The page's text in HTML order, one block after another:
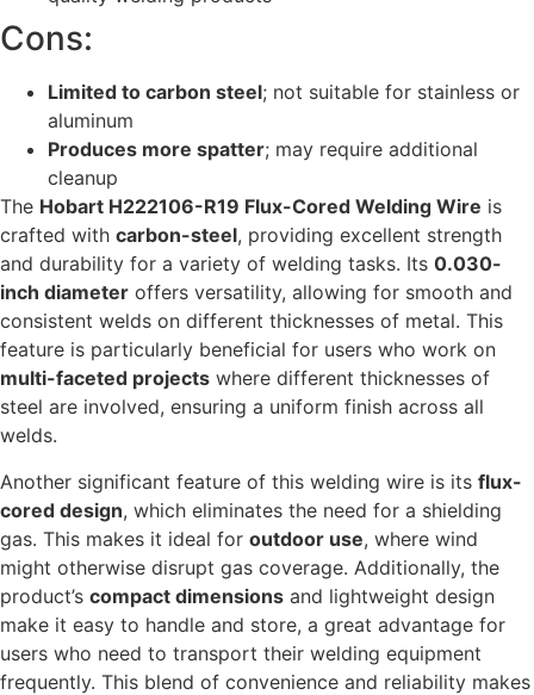
Cons:
Limited to carbon steel; not suitable for stainless or
aluminum
Produces more spatter; may require additional
cleanup
The Hobart H222106-R19 Flux-Cored Welding Wire is
crafted with carbon-steel, providing excellent strength
and durability for a variety of welding tasks. Its 0.030-
inch diameter offers versatility, allowing for smooth and
consistent welds on different thicknesses of metal. This
feature is particularly beneficial for users who work on
multi-faceted projects where different thicknesses of
steel are involved, ensuring a uniform finish across all
welds.
Another significant feature of this welding wire is its flux-
cored design, which eliminates the need for a shielding
gas. This makes it ideal for outdoor use, where wind
might otherwise disrupt gas coverage. Additionally, the
product’s compact dimensions and lightweight design
make it easy to handle and store, a great advantage for
users who need to transport their welding equipment
frequently. This blend of convenience and reliability makes